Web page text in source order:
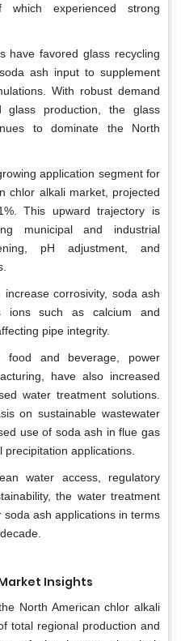
experienced strong
have favored glass recycling
ash input to supplement
With robust demand
production, the glass
to dominate the North
application segment for
chlor alkali market, projected
This upward trajectory is
municipal and industrial
pH adjustment, and
corrosivity, soda ash
ions such as calcium and
pipe integrity.
food and beverage, power
have also increased
water treatment solutions.
on sustainable wastewater
use of soda ash in flue gas
applications.
water access, regulatory
the water treatment
ash applications in terms
Insights
North American chlor alkali
total regional production and